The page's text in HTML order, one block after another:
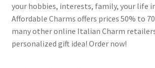
your hobbies, interests, family, your life
Affordable Charms offers prices 50% to
many other online Italian Charm
personalized gift idea! Order now!